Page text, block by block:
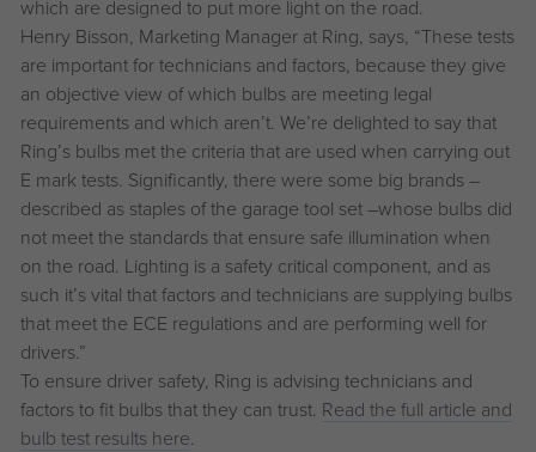
which are designed to put more light on the road.
Henry Bisson, Marketing Manager at Ring, says, “These tests
are important for technicians and factors, because they give
an objective view of which bulbs are meeting legal
requirements and which aren’t. We’re delighted to say that
Ring’s bulbs met the criteria that are used when carrying out
E mark tests. Significantly, there were some big brands –
described as staples of the garage tool set –whose bulbs did
not meet the standards that ensure safe illumination when
on the road. Lighting is a safety critical component, and as
such it’s vital that factors and technicians are supplying bulbs
that meet the ECE regulations and are performing well for
drivers.”
To ensure driver safety, Ring is advising technicians and
factors to fit bulbs that they can trust. Read the full article and
bulb test results here.